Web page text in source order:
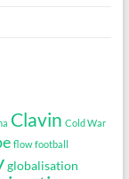
Clavin Cold War
flow football
globalisation